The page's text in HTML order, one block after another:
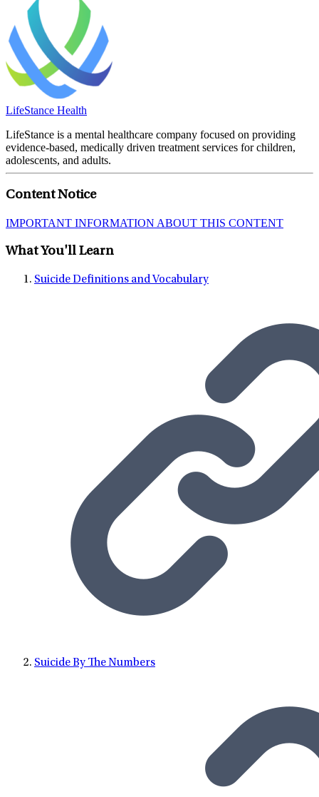
LifeStance Health
LifeStance is a mental healthcare company focused on providing
evidence-based, medically driven treatment services for children,
adolescents, and adults.
Content Notice
IMPORTANT INFORMATION ABOUT THIS CONTENT
What You'll Learn
Suicide Definitions and Vocabulary
Suicide By The Numbers